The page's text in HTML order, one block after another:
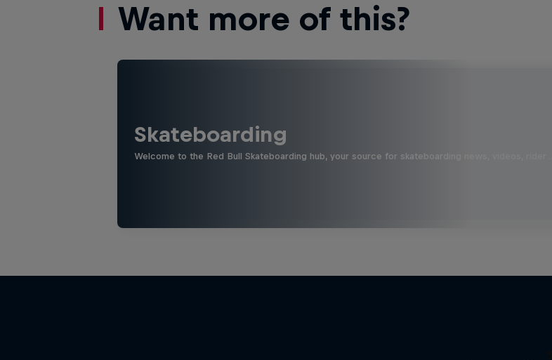
Want more of this?
Skateboarding
Welcome to the Red Bull Skateboarding hub, your source for skateboarding news, videos, rider …